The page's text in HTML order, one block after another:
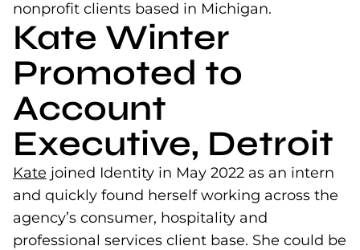
nonprofit clients based in Michigan.
Kate Winter
Promoted to
Account
Executive, Detroit
Kate (opens in a new tab)
joined Identity in May 2022 as an intern
and quickly found herself working across the
agency’s consumer, hospitality and
professional services client base. She could be